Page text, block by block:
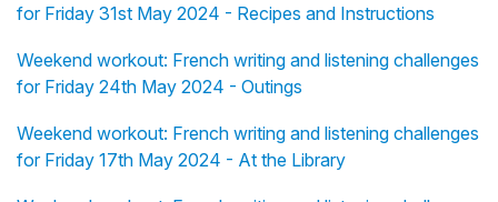
for Friday 31st May 2024 - Recipes and Instructions
Weekend workout: French writing and listening challenges
for Friday 24th May 2024 - Outings
Weekend workout: French writing and listening challenges
for Friday 17th May 2024 - At the Library